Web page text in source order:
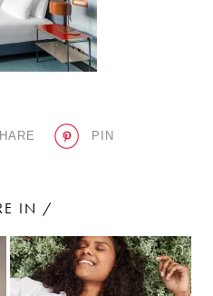
WE LOVE
NEWSLETTER
beautiful life.
PIN
IN /